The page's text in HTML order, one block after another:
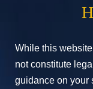
While this
not constitute
guidance on your